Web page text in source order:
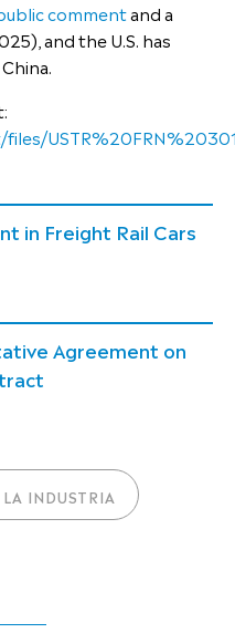
commentand a
and the U.S. has
in Freight Rail Cars
Agreement on
INDUSTRIA